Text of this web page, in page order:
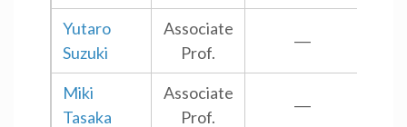
Yutaro
Suzuki
Associate
Prof.
―
Miki
Tasaka
Associate
Prof.
―